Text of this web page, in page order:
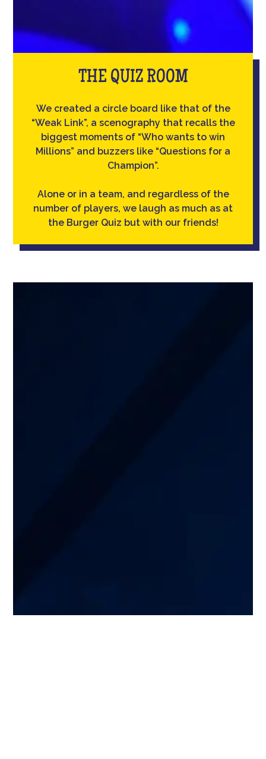
THE QUIZ ROOM
We created a circle board like that of the
“Weak Link”, a scenography that recalls the
biggest moments of “Who wants to win
Millions” and buzzers like “Questions for a
Champion”.
Alone or in a team, and regardless of the
number of players, we laugh as much as at
the Burger Quiz but with our friends!